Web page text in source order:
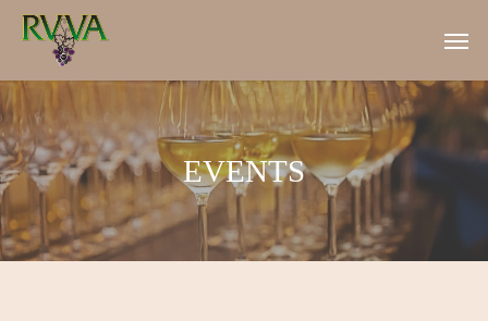
Skip
content
Menu
EVENTS